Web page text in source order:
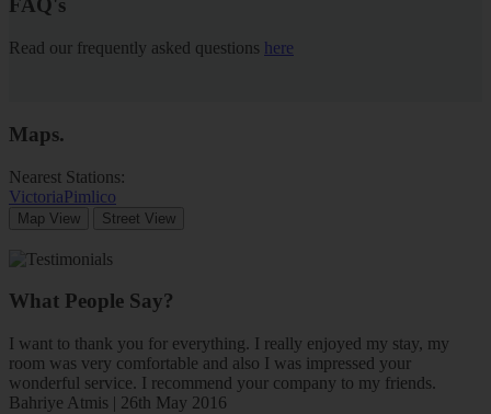
FAQ's
Read our frequently asked questions here
Maps.
Nearest Stations:
VictoriaPimlico
Map View Street View
What People Say?
I want to thank you for everything. I really enjoyed my stay, my
room was very comfortable and also I was impressed your
wonderful service. I recommend your company to my friends.
Bahriye Atmis | 26th May 2016